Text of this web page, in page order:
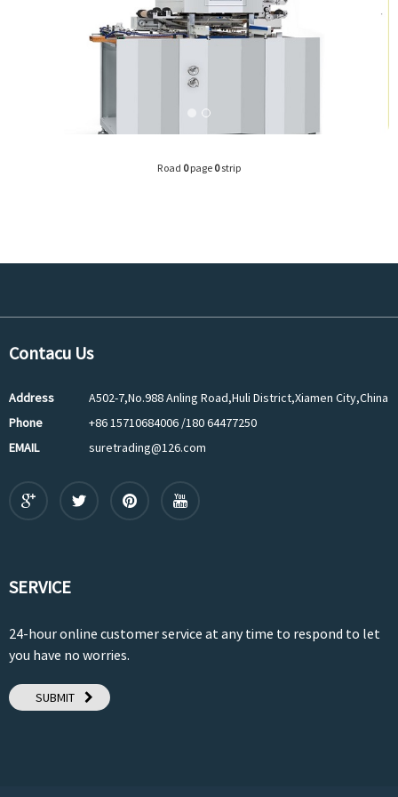
Road 0page 0strip
Contacu Us
Address
A502-7,No.988 Anling Road,Huli District,Xiamen City,China
Phone
+86 15710684006 /180 64477250
EMAIL
suretrading@126.com
SERVICE
24-hour online customer service at any time to respond to let
you have no worries.
SUBMIT